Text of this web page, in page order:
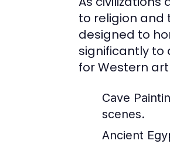
to religion and
designed to
significantly to
for Western
Cave
scenes.
Ancient